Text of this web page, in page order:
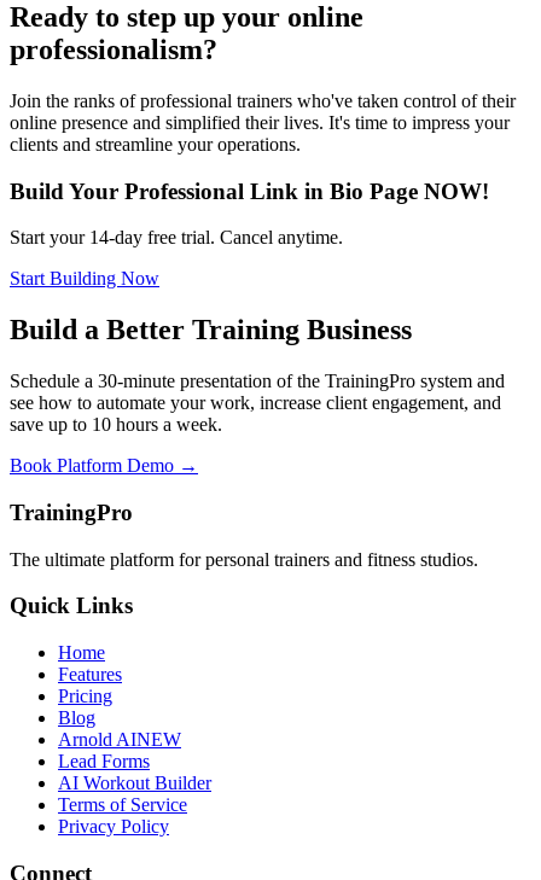
Ready to step up your online
professionalism?
Join the ranks of professional trainers who've taken control of their
online presence and simplified their lives. It's time to impress your
clients and streamline your operations.
Build Your Professional Link in Bio Page NOW!
Start your 14-day free trial. Cancel anytime.
Start Building Now
Build a Better Training Business
Schedule a 30-minute presentation of the TrainingPro system and
see how to automate your work, increase client engagement, and
save up to 10 hours a week.
Book Platform Demo →
TrainingPro
The ultimate platform for personal trainers and fitness studios.
Quick Links
Home
Features
Pricing
Blog
Arnold AINEW
Lead Forms
AI Workout Builder
Terms of Service
Privacy Policy
Connect